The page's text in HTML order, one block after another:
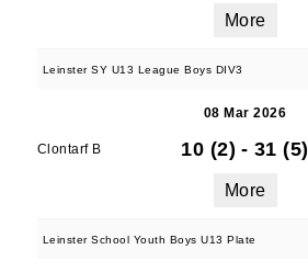
More
Leinster SY U13 League Boys DIV3
08 Mar 2026
Clontarf B 10 (2) - 31 (5)
More
Leinster School Youth Boys U13 Plate